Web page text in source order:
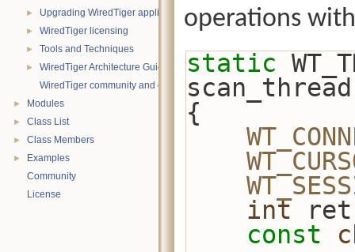
► Upgrading WiredTiger applications
► WiredTiger licensing
► Tools and Techniques
►
WiredTiger Architecture Guide
WiredTiger community and contact information
► Modules
► Class List
► Class Members
►
Examples
Community
License
operations
static
{
int
const